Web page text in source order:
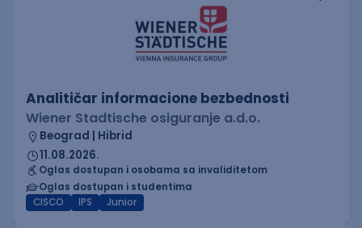
Analitičar informacione bezbednosti
Wiener Stadtische osiguranje a.d.o.
Beograd | Hibrid
11.08.2026.
Oglas dostupan i osobama sa invaliditetom
Oglas dostupan i studentima
CISCO
IPS Junior